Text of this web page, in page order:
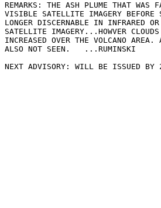
REMARKS: THE ASH PLUME THAT WAS
VISIBLE SATELLITE IMAGERY BEFORE
LONGER DISCERNABLE IN INFRARED
SATELLITE IMAGERY...HOWVER
INCREASED OVER THE VOLCANO AREA.
ALSO NOT SEEN.   ...RUMINSKI
NEXT ADVISORY: WILL BE ISSUED